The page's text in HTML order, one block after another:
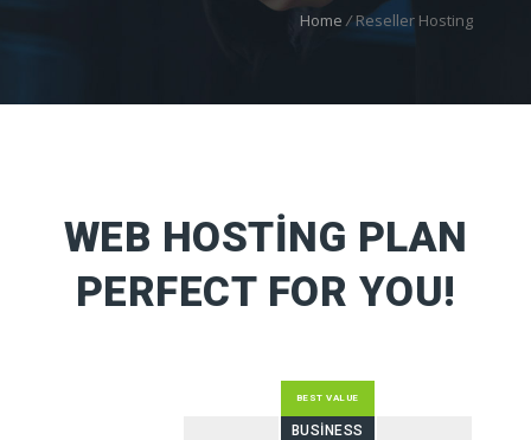
Home /Reseller Hosting
WEB HOSTING PLAN
PERFECT FOR YOU!
BEST VALUE
BUSINESS